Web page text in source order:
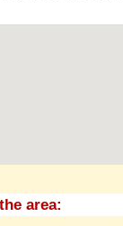
area: